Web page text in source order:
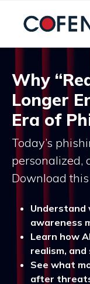
Why
Longer
Era of
Today’s
personalized,
Download
Understand
awareness
Learn how
realism, and
See what
after